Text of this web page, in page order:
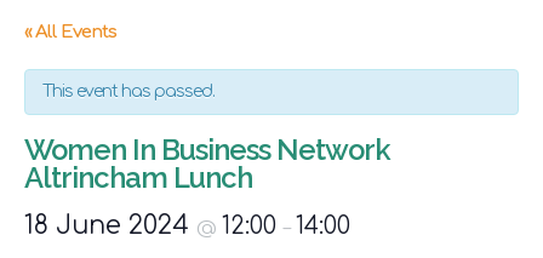
ABOUT WORK WITH ME
« All Events
This event has passed.
Women In Business Network
Altrincham Lunch
18 June 2024 @ 12:00– 14:00